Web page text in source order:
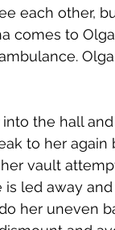
each other,
comes to
the hall
to her again
vault
is led away
her uneven